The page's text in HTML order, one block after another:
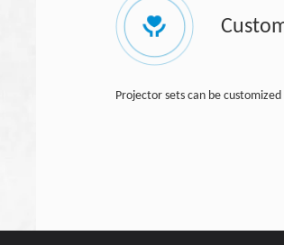
Projector sets can be customized